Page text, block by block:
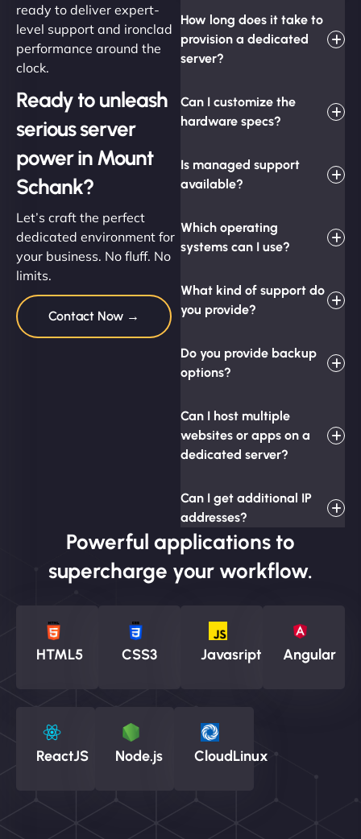
ready to deliver expert-
level support and ironclad
performance around the
clock.
Ready to unleash
serious server
power in Mount
Schank?
Let’s craft the perfect
dedicated environment for
your business. No fluff. No
limits.
Contact Now →
How long does it take to
provision a dedicated
server?
Can I customize the
hardware specs?
Is managed support
available?
Which operating
systems can I use?
What kind of support do
you provide?
Do you provide backup
options?
Can I host multiple
websites or apps on a
dedicated server?
Can I get additional IP
addresses?
Powerful applications to
supercharge your workflow.
HTML5 CSS3 Javasript Angular
ReactJS Node.js CloudLinux